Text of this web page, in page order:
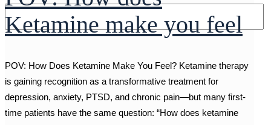
Ketamine make you feel
POV: How Does Ketamine Make You Feel? Ketamine therapy
is gaining recognition as a transformative treatment for
depression, anxiety, PTSD, and chronic pain—but many first-
time patients have the same question: “How does ketamine